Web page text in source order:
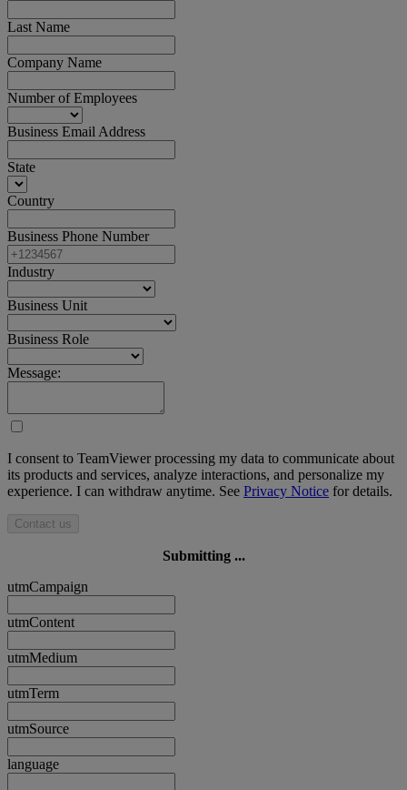
Last Name
Company Name
Number of Employees
Business Email Address
State
Country
Business Phone Number
Industry
Business Unit
Business Role
Message:
I consent to TeamViewer processing my data to communicate about
its products and services, analyze interactions, and personalize my
experience. I can withdraw anytime. See Privacy Notice for details.
Contact us
Submitting ...
utmCampaign
utmContent
utmMedium
utmTerm
utmSource
language